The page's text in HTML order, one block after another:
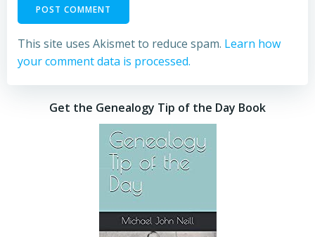
This site uses Akismet to reduce spam. Learn how
your comment data is processed.
Get the Genealogy Tip of the Day Book